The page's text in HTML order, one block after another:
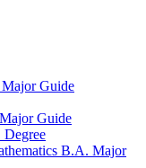
Guide
Guide
B.A. Major